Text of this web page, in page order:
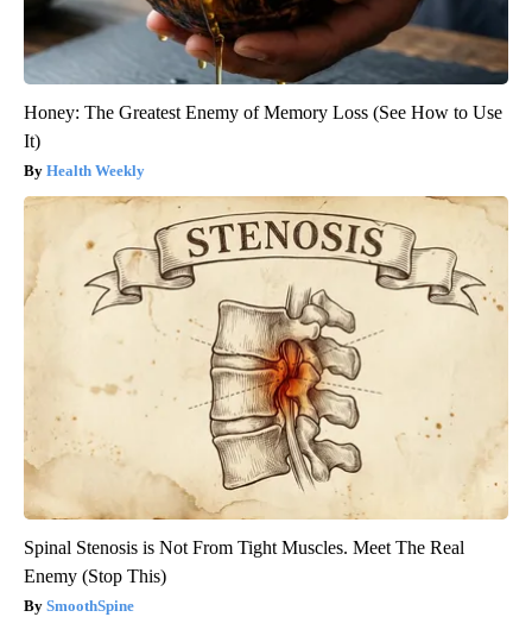
Honey: The Greatest Enemy of Memory Loss (See How to Use
It)
Health Weekly
Spinal Stenosis is Not From Tight Muscles. Meet The Real
Enemy (Stop This)
SmoothSpine